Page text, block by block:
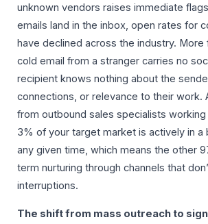
unknown vendors raises immediate
emails land in the inbox, open rates for
have declined across the industry. More
cold email from a stranger carries no
recipient knows nothing about the
connections, or relevance to their work.
from outbound sales specialists
3% of your target market is actively in a
any given time, which means the other
term nurturing through channels that
interruptions.
The shift from mass outreach to